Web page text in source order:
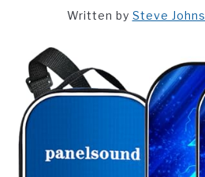
Written by Steve Johns